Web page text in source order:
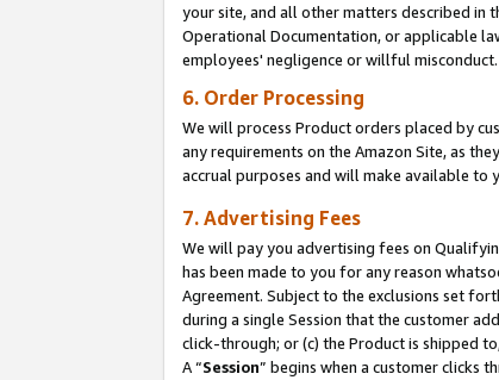
your site, and all other matters described in
Operational Documentation, or applicable
employees' negligence or willful misconduct.
6. Order Processing
We will process Product orders placed by
any requirements on the Amazon Site, as
accrual purposes and will make available to
7. Advertising Fees
We will pay you advertising fees on
has been made to you for any reason
Agreement. Subject to the exclusions set
during a single Session that the customer
click-through; or (c) the Product is shipped
A “Session” begins when a customer clicks